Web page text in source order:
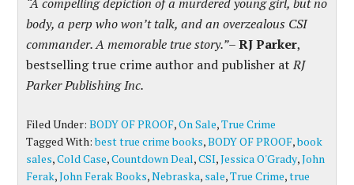
body, a perp who won’t talk, and an overzealous CSI
commander. A memorable true story.”–RJ Parker,
bestselling true crime author and publisher atRJ
Parker Publishing Inc.
Filed Under:BODY OF PROOF,On Sale,True Crime
Tagged With:best true crime books,BODY OF PROOF,book
sales,Cold Case,Countdown Deal,CSI,Jessica O'Grady,John
Ferak,John Ferak Books,Nebraska, sale,True Crime,true